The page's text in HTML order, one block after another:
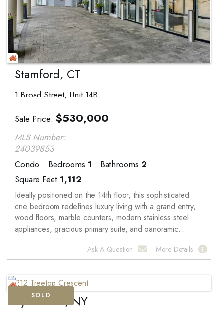
Stamford, CT
1 Broad Street, Unit 14B
Sale Price $530,000
MLS Number:
24039853
Condo
Bedrooms 1 Bathrooms 2
Square Feet 1,112
Ideally positioned on the 14th floor, this sophisticated
one bedroom redefines luxury living with a grand entry,
wood floors, marble counters, modern stainless steel
appliances, gracious primary suite, and panoramic...
Ask A Question More Details
Rye Brook, NY
SOLD